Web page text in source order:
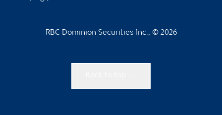
RBC Dominion Securities Inc., © 2026